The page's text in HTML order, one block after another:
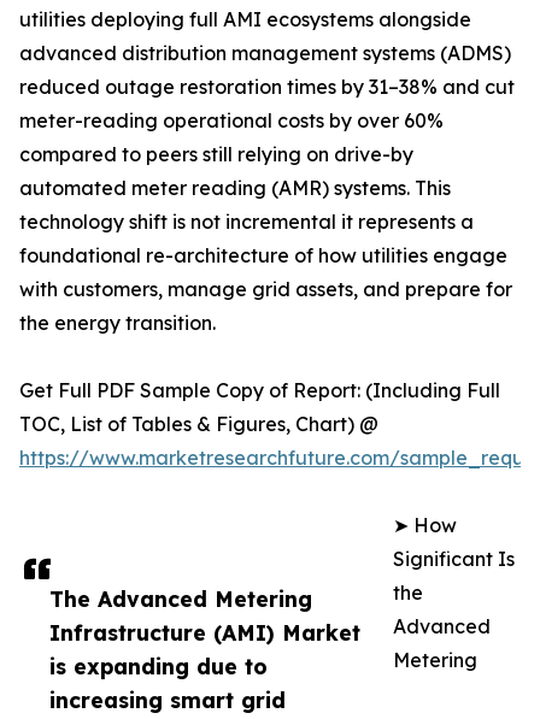
The Advanced Metering
Infrastructure (AMI) Market
is expanding due to
increasing smart grid
utilities deploying full AMI ecosystems alongside
advanced distribution management systems (ADMS)
reduced outage restoration times by 31–38% and cut
meter-reading operational costs by over 60%
compared to peers still relying on drive-by
automated meter reading (AMR) systems. This
technology shift is not incremental it represents a
foundational re-architecture of how utilities engage
with customers, manage grid assets, and prepare for
the energy transition.
Get Full PDF Sample Copy of Report: (Including Full
TOC, List of Tables & Figures, Chart) @
https://www.marketresearchfuture.com/
➤ How
Significant Is
the
Advanced
Metering